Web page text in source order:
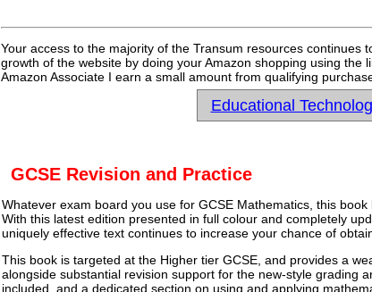
Your access to the majority of the Transum resources continues
growth of the website by doing your Amazon shopping using the
Amazon Associate I earn a small amount from qualifying
Educational
GCSE Revision and Practice
Whatever exam board you use for GCSE Mathematics, this
With this latest edition presented in full colour and completely
uniquely effective text continues to increase your chance of
This book is targeted at the Higher tier GCSE, and provides a
alongside substantial revision support for the new-style grading
included, and a dedicated section on using and applying